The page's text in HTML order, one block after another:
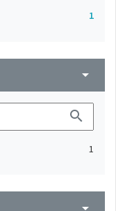
1
arrow_drop_down
search
1